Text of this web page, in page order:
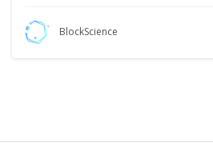
BlockScience